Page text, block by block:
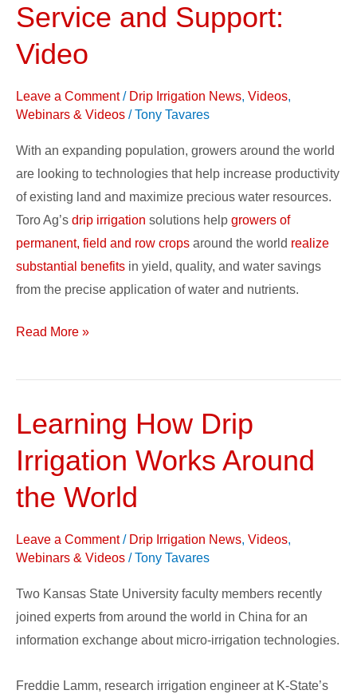
Service and Support:
Video
Leave a Comment / Drip Irrigation News, Videos,
Webinars & Videos /Tony Tavares
With an expanding population, growers around the world
are looking to technologies that help increase productivity
of existing land and maximize precious water resources.
Toro Ag’s drip irrigation solutions help growers of
permanent, field and row crops around the world realize
substantial benefits in yield, quality, and water savings
from the precise application of water and nutrients.
Solutions,
Service
and
Support:
Video
Read More »
Learning How Drip
Irrigation Works Around
the World
Leave a Comment / Drip Irrigation News, Videos,
Webinars & Videos /Tony Tavares
Two Kansas State University faculty members recently
joined experts from around the world in China for an
information exchange about micro-irrigation technologies.
Freddie Lamm, research irrigation engineer at K-State’s
Learning
Drip
Irrigation
Works
Around
the